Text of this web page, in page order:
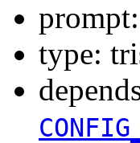
type: